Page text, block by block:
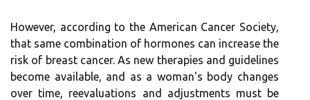
However, according to the American Cancer Society,
that same combination of hormones can increase the
risk of breast cancer. As new therapies and guidelines
become available, and as a woman's body changes
over time, reevaluations and adjustments must be